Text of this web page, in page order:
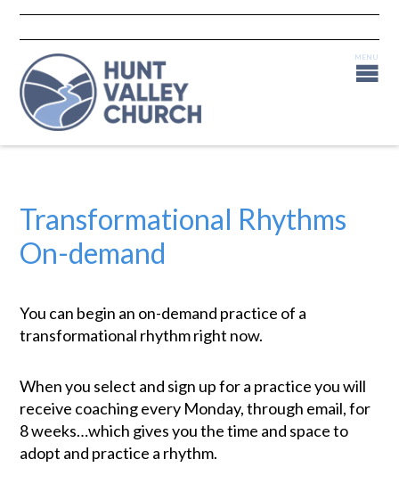
Transformational Rhythms
On-demand
You can begin an on-demand practice of a
transformational rhythm right now.
When you select and sign up for a practice you will
receive coaching every Monday, through email, for
8 weeks…which gives you the time and space to
adopt and practice a rhythm.